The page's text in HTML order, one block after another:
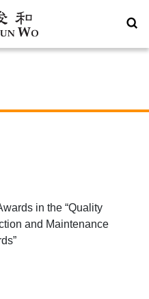
in the “Quality
and Maintenance